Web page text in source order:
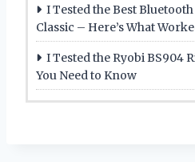
I Tested the Best
Classic – Here’s What
I Tested the Ryobi BS904
You Need to Know